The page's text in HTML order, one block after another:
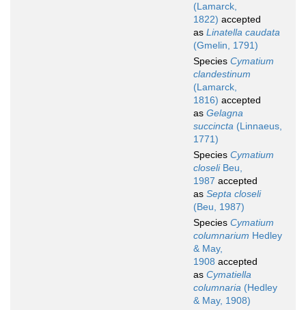
(Lamarck,
1822) accepted
as Linatella caudata
(Gmelin, 1791)
Species Cymatium
clandestinum
(Lamarck,
1816) accepted
as Gelagna
succincta (Linnaeus,
1771)
Species Cymatium
closeliBeu,
1987 accepted
as Septa closeli
(Beu, 1987)
Species Cymatium
columnarium Hedley
& May,
1908 accepted
as Cymatiella
columnaria (Hedley
& May, 1908)